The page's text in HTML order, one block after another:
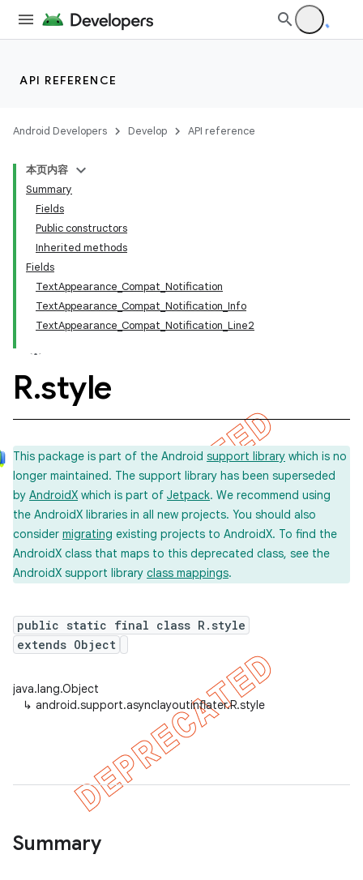
API REFERENCE
Android Developers Develop API reference
本页内容
Summary
Fields
Public constructors
Inherited methods
Fields
TextAppearance_Compat_Notification
TextAppearance_Compat_Notification_Info
TextAppearance_Compat_Notification_Line2
R.style
This package is part of the Android support library which is no
longer maintained. The support library has been superseded
by AndroidX which is part of Jetpack. We recommend using
the AndroidX libraries in all new projects. You should also
consider migrating existing projects to AndroidX. To find the
AndroidX class that maps to this deprecated class, see the
AndroidX support library class mappings.
public static final class R.style
extends Object
java.lang.Object
↳ android.support.asynclayoutinflater.R.style
Summary